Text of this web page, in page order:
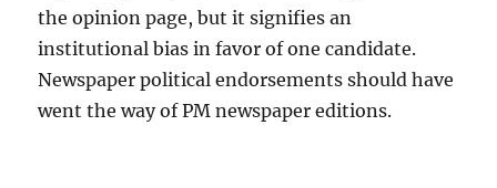
the opinion page, but it signifies an
institutional bias in favor of one candidate.
Newspaper political endorsements should have
went the way of PM newspaper editions.